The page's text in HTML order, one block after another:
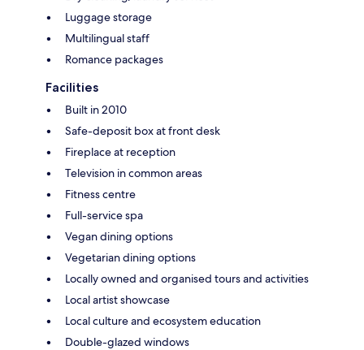
Luggage storage
Multilingual staff
Romance packages
Facilities
Built in 2010
Safe-deposit box at front desk
Fireplace at reception
Television in common areas
Fitness centre
Full-service spa
Vegan dining options
Vegetarian dining options
Locally owned and organised tours and activities
Local artist showcase
Local culture and ecosystem education
Double-glazed windows